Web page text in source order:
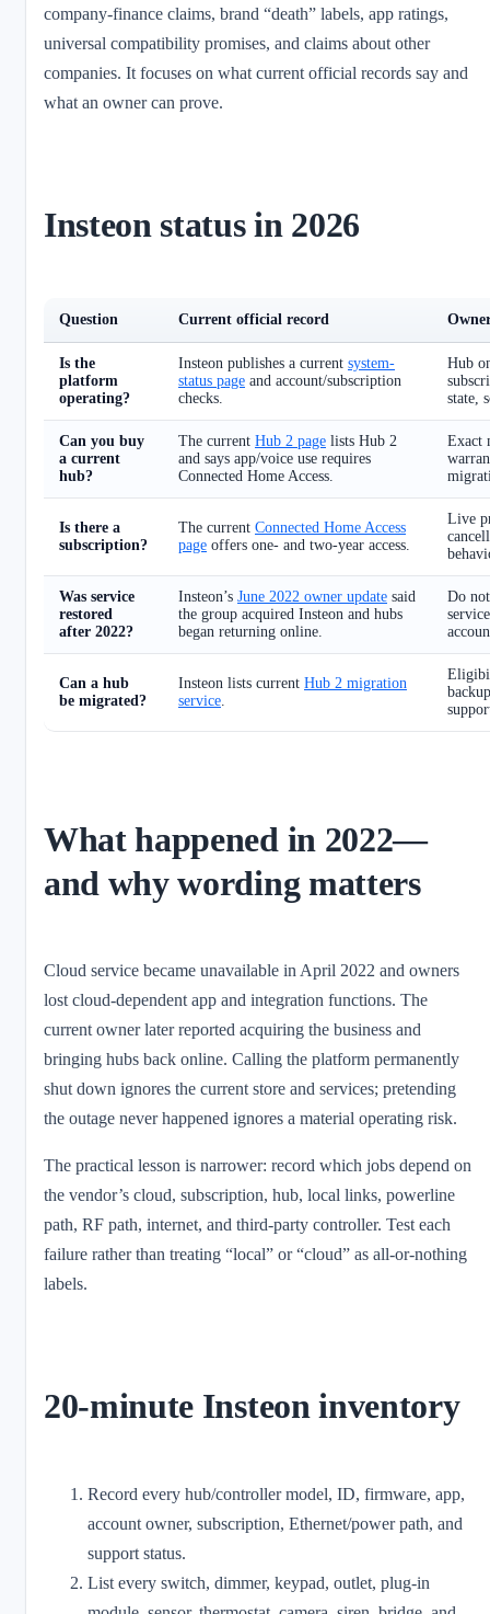
company-finance claims, brand “death” labels, app ratings,
universal compatibility promises, and claims about other
companies. It focuses on what current official records say and
what an owner can prove.
Insteon status in 2026
Question Current official record
Is the
platform
operating?
Insteon publishes a current system-
status page and account/subscription
checks.
Hub
state,
Can you buy
a current
hub?
The current Hub 2 page lists Hub 2
and says app/voice use requires
Connected Home Access.
Exact
Is there a
subscription?
The current Connected Home Access
page offers one- and two-year access.
Live
Was service
restored
after 2022?
Insteon’s June 2022 owner update said
the group acquired Insteon and hubs
began returning online.
Do
Can a hub
be migrated?
Insteon lists current Hub 2 migration
service
What happened in 2022—
and why wording matters
Cloud service became unavailable in April 2022 and owners
lost cloud-dependent app and integration functions. The
current owner later reported acquiring the business and
bringing hubs back online. Calling the platform permanently
shut down ignores the current store and services; pretending
the outage never happened ignores a material operating risk.
The practical lesson is narrower: record which jobs depend on
the vendor’s cloud, subscription, hub, local links, powerline
path, RF path, internet, and third-party controller. Test each
failure rather than treating “local” or “cloud” as all-or-nothing
labels.
20-minute Insteon inventory
Record every hub/controller model, ID, firmware, app,
account owner, subscription, Ethernet/power path, and
support status.
List every switch, dimmer, keypad, outlet, plug-in